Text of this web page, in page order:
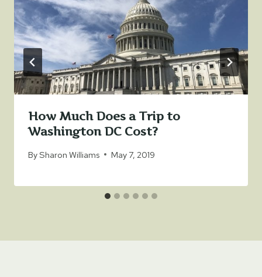
How Much Does a Trip to
Washington DC Cost?
BySharon Williams May 7, 2019